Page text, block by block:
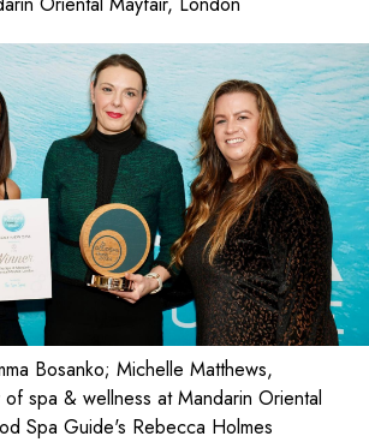
Bosanko; Michelle Matthews,
spa & wellness at Mandarin Oriental
Spa Guide's Rebecca Holmes